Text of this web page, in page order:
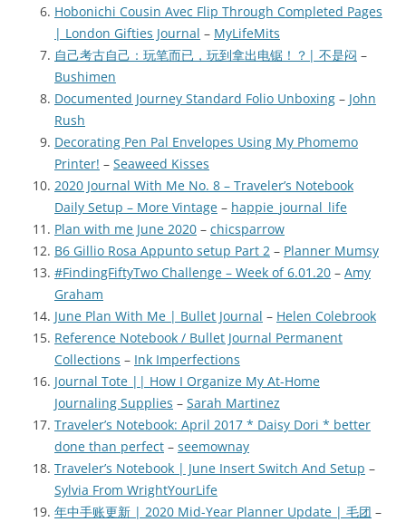
Hobonichi Cousin Avec Flip Through Completed Pages
| London Gifties Journal – MyLifeMits
自己考古自己：玩笔而已，玩到拿出电锯！？| 不是闷 –
Bushimen
Documented Journey Standard Folio Unboxing – John
Rush
Decorating Pen Pal Envelopes Using My Phomemo
Printer! – Seaweed Kisses
2020 Journal With Me No. 8 – Traveler’s Notebook
Daily Setup – More Vintage – happie_journal_life
Plan with me June 2020 – chicsparrow
B6 Gillio Rosa Appunto setup Part 2 – Planner Mumsy
#FindingFiftyTwo Challenge – Week of 6.01.20 – Amy
Graham
June Plan With Me | Bullet Journal – Helen Colebrook
Reference Notebook / Bullet Journal Permanent
Collections – Ink Imperfections
Journal Tote || How I Organize My At-Home
Journaling Supplies – Sarah Martinez
Traveler’s Notebook: April 2017 * Daisy Dori * better
done than perfect – seemownay
Traveler’s Notebook | June Insert Switch And Setup –
Sylvia From WrightYourLife
年中手账更新 | 2020 Mid-Year Planner Update | 毛团 –